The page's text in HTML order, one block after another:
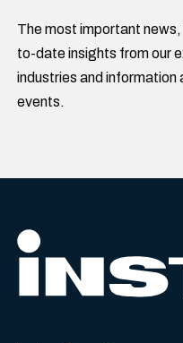
The most important
to-date insights from our
industries and information
events.